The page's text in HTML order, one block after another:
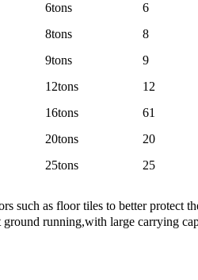
6tons 6
8tons 8
9tons 9
12tons 12
16tons 61
20tons 20
25tons 25
such as floor tiles to better protect
ground running,with large carrying